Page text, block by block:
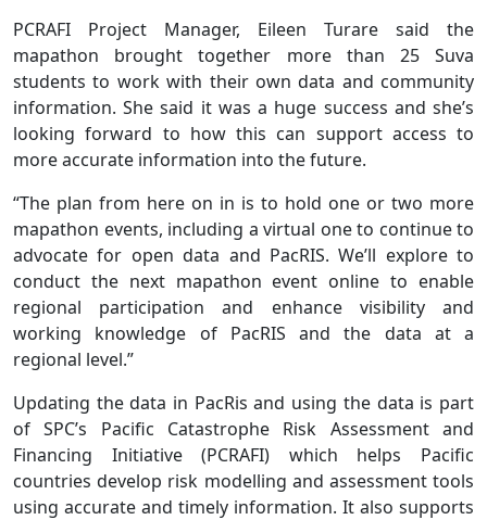
PCRAFI Project Manager, Eileen Turare said the
mapathon brought together more than 25 Suva
students to work with their own data and community
information. She said it was a huge success and she’s
looking forward to how this can support access to
more accurate information into the future.
“The plan from here on in is to hold one or two more
mapathon events, including a virtual one to continue to
advocate for open data and PacRIS. We’ll explore to
conduct the next mapathon event online to enable
regional participation and enhance visibility and
working knowledge of PacRIS and the data at a
regional level.”
Updating the data in PacRis and using the data is part
of SPC’s Pacific Catastrophe Risk Assessment and
Financing Initiative (PCRAFI) which helps Pacific
countries develop risk modelling and assessment tools
using accurate and timely information. It also supports